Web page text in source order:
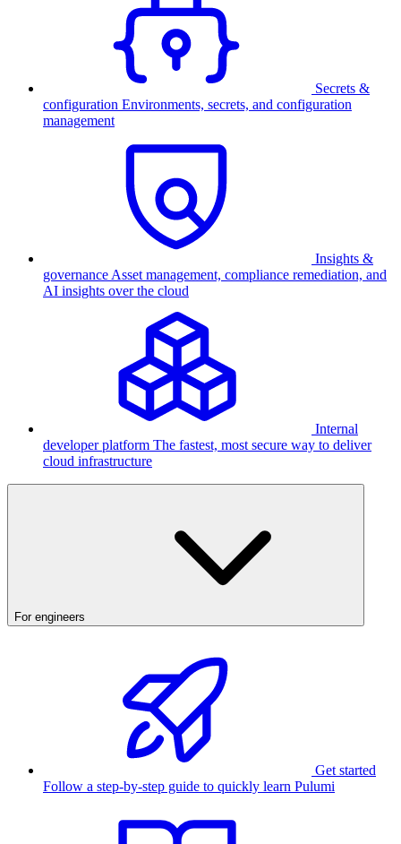
Secrets &
configuration Environments, secrets, and configuration
management
Insights &
governance Asset management, compliance remediation, and
AI insights over the cloud
Internal
developer platform The fastest, most secure way to deliver
cloud infrastructure
For engineers
Get started
Follow a step-by-step guide to quickly learn Pulumi